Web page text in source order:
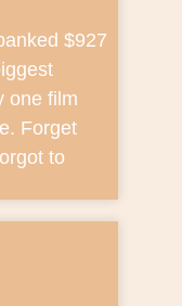
$927
one film
Forget
to